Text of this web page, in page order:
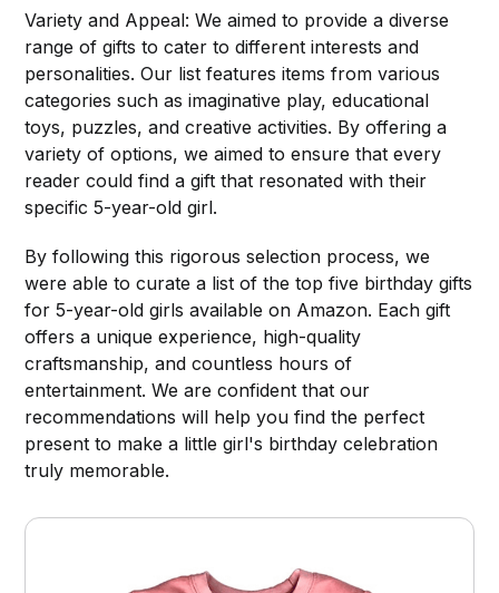
Variety and Appeal: We aimed to provide a diverse
range of gifts to cater to different interests and
personalities. Our list features items from various
categories such as imaginative play, educational
toys, puzzles, and creative activities. By offering a
variety of options, we aimed to ensure that every
reader could find a gift that resonated with their
specific 5-year-old girl.
By following this rigorous selection process, we
were able to curate a list of the top five birthday gifts
for 5-year-old girls available on Amazon. Each gift
offers a unique experience, high-quality
craftsmanship, and countless hours of
entertainment. We are confident that our
recommendations will help you find the perfect
present to make a little girl's birthday celebration
truly memorable.